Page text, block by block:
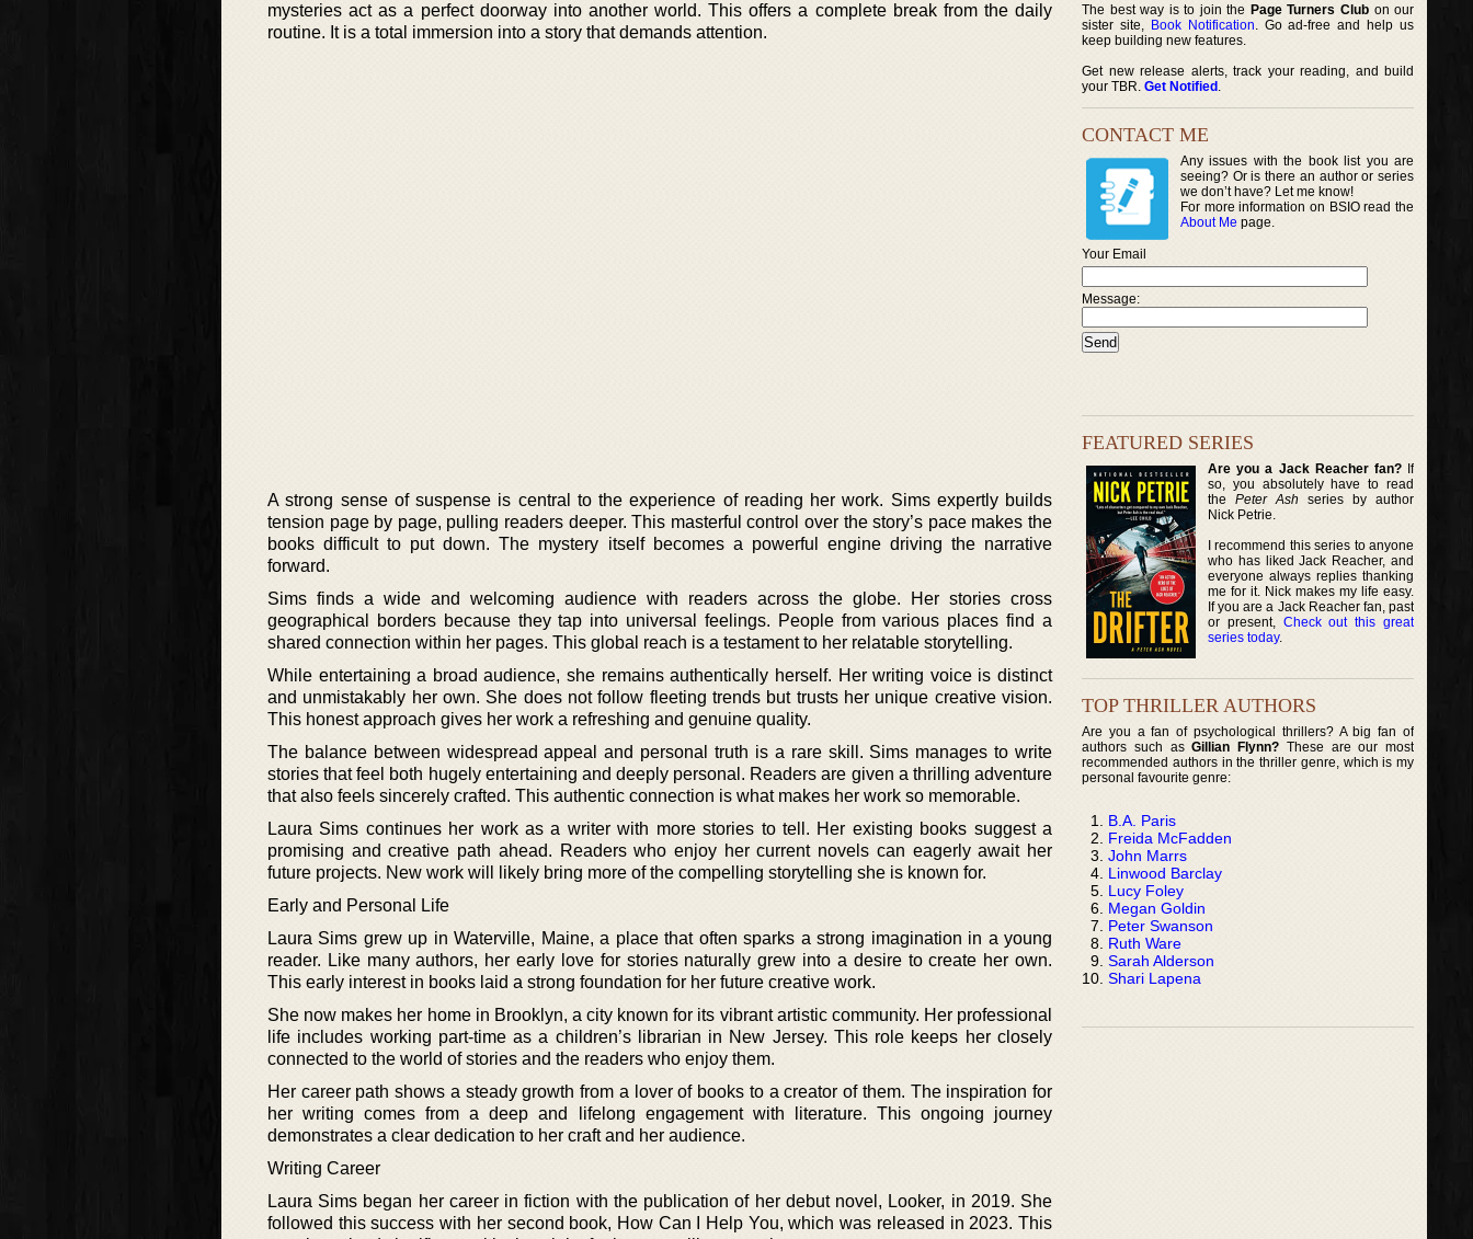
mysteries act as a perfect doorway into another world. This offers a complete break from the daily
routine. It is a total immersion into a story that demands attention.
A strong sense of suspense is central to the experience of reading her work. Sims expertly builds
tension page by page, pulling readers deeper. This masterful control over the story’s pace makes the
books difficult to put down. The mystery itself becomes a powerful engine driving the narrative
forward.
Sims finds a wide and welcoming audience with readers across the globe. Her stories cross
geographical borders because they tap into universal feelings. People from various places find a
shared connection within her pages. This global reach is a testament to her relatable storytelling.
While entertaining a broad audience, she remains authentically herself. Her writing voice is distinct
and unmistakably her own. She does not follow fleeting trends but trusts her unique creative vision.
This honest approach gives her work a refreshing and genuine quality.
The balance between widespread appeal and personal truth is a rare skill. Sims manages to write
stories that feel both hugely entertaining and deeply personal. Readers are given a thrilling adventure
that also feels sincerely crafted. This authentic connection is what makes her work so memorable.
Laura Sims continues her work as a writer with more stories to tell. Her existing books suggest a
promising and creative path ahead. Readers who enjoy her current novels can eagerly await her
future projects. New work will likely bring more of the compelling storytelling she is known for.
Early and Personal Life
Laura Sims grew up in Waterville, Maine, a place that often sparks a strong imagination in a young
reader. Like many authors, her early love for stories naturally grew into a desire to create her own.
This early interest in books laid a strong foundation for her future creative work.
She now makes her home in Brooklyn, a city known for its vibrant artistic community. Her professional
life includes working part-time as a children’s librarian in New Jersey. This role keeps her closely
connected to the world of stories and the readers who enjoy them.
Her career path shows a steady growth from a lover of books to a creator of them. The inspiration for
her writing comes from a deep and lifelong engagement with literature. This ongoing journey
demonstrates a clear dedication to her craft and her audience.
Writing Career
Laura Sims began her career in fiction with the publication of her debut novel, Looker, in 2019. She
followed this success with her second book, How Can I Help You, which was released in 2023. This
The best way is to join the Page Turners Clubon our
sister site, Book Notification. Go ad-free and help us
keep building new features.
Get new release alerts, track your reading, and build
your TBR. Get Notified .
CONTACT ME
Any issues with the book list you are
seeing? Or is there an author or series
we don’t have? Let me know!
For more information on BSIO read the
About Me page.
Your Email
Message:
FEATURED SERIES
Are you a Jack Reacher fan?If
so, you absolutely have to read
thePeter Ash series by author
Nick Petrie.
I recommend this series to anyone
who has liked Jack Reacher, and
everyone always replies thanking
me for it. Nick makes my life easy.
If you are a Jack Reacher fan, past
or present, Check out this great
series today.
TOP THRILLER AUTHORS
Are you a fan of psychological thrillers? A big fan of
authors such asGillian Flynn? These are our most
recommended authors in the thriller genre, which is my
personal favourite genre:
B.A. Paris
Freida McFadden
John Marrs
Linwood Barclay
Lucy Foley
Megan Goldin
Peter Swanson
Ruth Ware
Sarah Alderson
Shari Lapena